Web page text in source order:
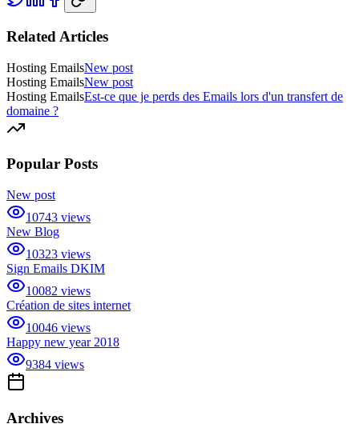
Related Articles
Hosting EmailsNew post
Hosting EmailsNew post
Hosting EmailsEst-ce que je perds des Emails lors d'un transfert de
domaine ?
Popular Posts
New post
10743 views
New Blog
10323 views
Sign Emails DKIM
10082 views
Création de sites internet
10046 views
Happy new year 2018
9384 views
Archives